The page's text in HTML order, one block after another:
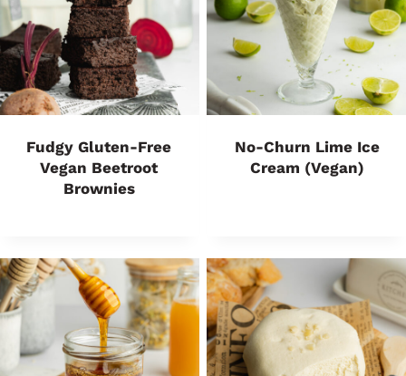
Fudgy Gluten-Free
Vegan Beetroot
Brownies
No-Churn Lime Ice
Cream (Vegan)